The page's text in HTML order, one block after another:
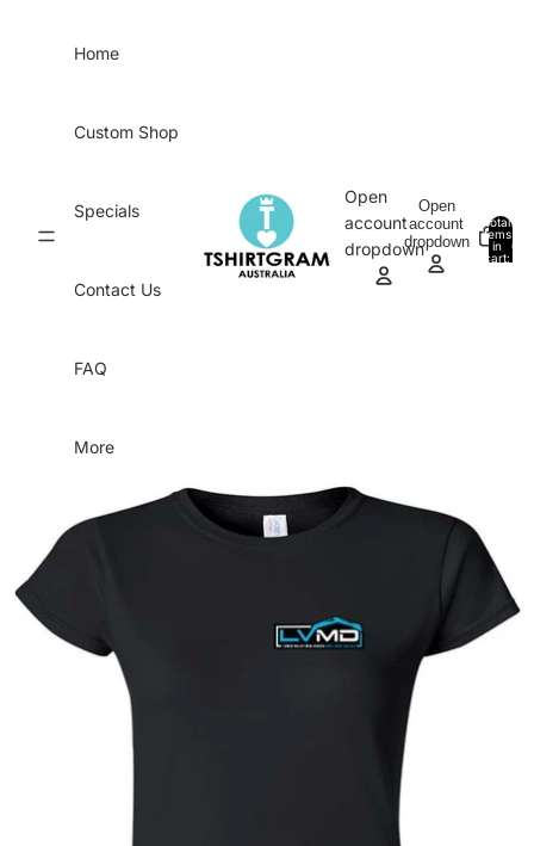
Home
Custom Shop
Specials
Contact Us
FAQ
More
Open
account
dropdown
Open
account
dropdown
Total
items
in
cart:
0